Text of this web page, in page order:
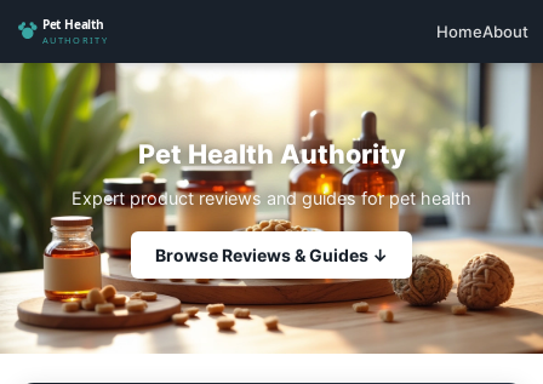
HomeAbout
Pet Health Authority
Expert product reviews and guides for pet health
Browse Reviews & Guides ↓